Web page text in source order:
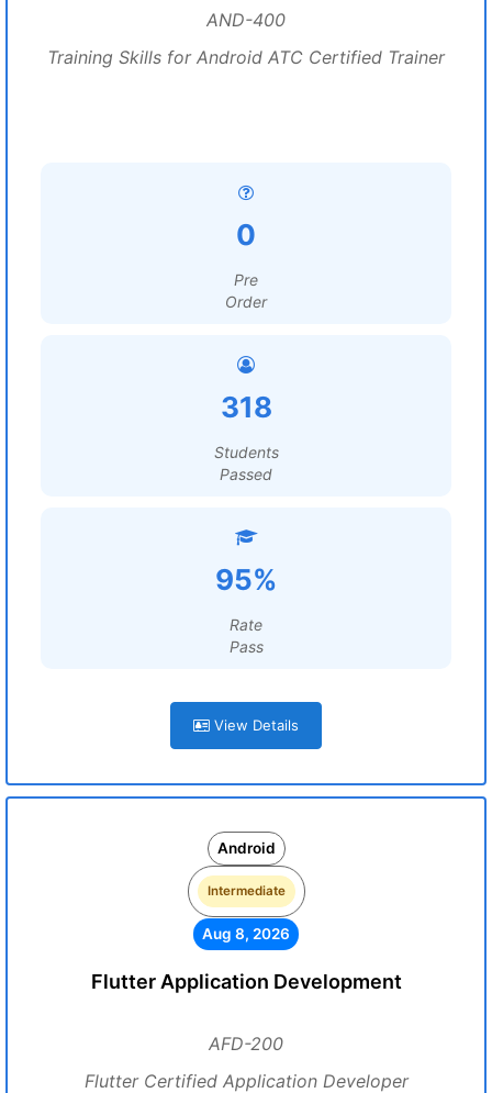
AND-400
Training Skills for Android ATC Certified Trainer
0
Pre
Order
318
Students
Passed
95%
Rate
Pass
View Details
Android
Intermediate
Aug 8, 2026
Flutter Application Development
AFD-200
Flutter Certified Application Developer